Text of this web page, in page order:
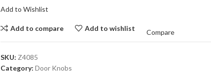
Add to Wishlist
Add to compare Add to wishlist
Compare
SKU: Z4085
Category: Door Knobs